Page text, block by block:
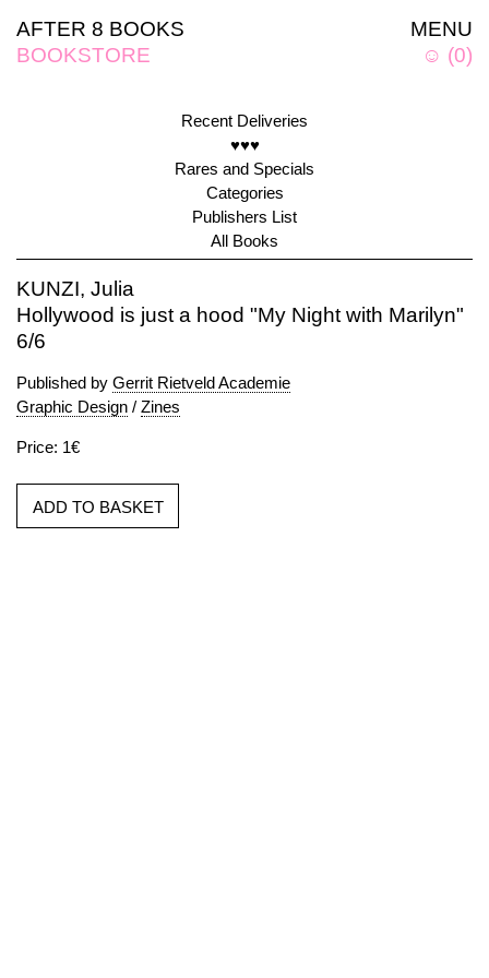
MENU
☺ (0)
AFTER 8 BOOKS
BOOKSTORE
Recent Deliveries
♥♥♥
Rares and Specials
Categories
Publishers List
All Books
KUNZI, Julia
Hollywood is just a hood "My Night with Marilyn"
6/6
Published by Gerrit Rietveld Academie
Graphic Design / Zines
Price: 1€
ADD TO BASKET